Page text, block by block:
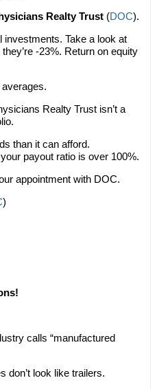
Realty Trust(DOC).
investments. Take a look at
-23%. Return on equity
Realty Trust isn’t a
than it can afford.
payout ratio is over 100%.
appointment with DOC.
)
calls “manufactured
don’t look like trailers.